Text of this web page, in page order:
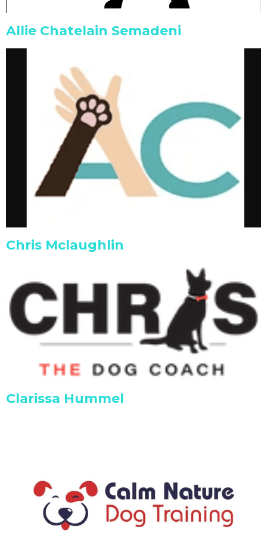
Allie Chatelain Semadeni
Chris Mclaughlin
Clarissa Hummel